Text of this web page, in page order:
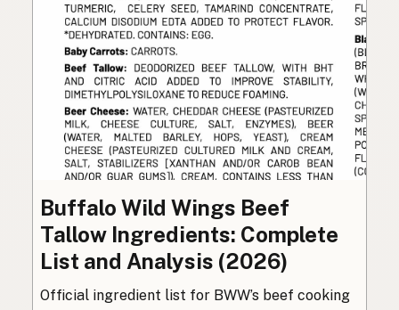
Buffalo Wild Wings Beef
Tallow Ingredients: Complete
List and Analysis (2026)
Official ingredient list for BWW’s beef cooking